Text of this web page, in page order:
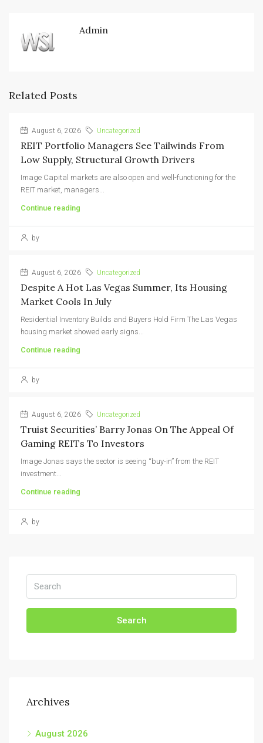
Admin
Related Posts
August 6, 2026 Uncategorized
REIT Portfolio Managers See Tailwinds From
Low Supply, Structural Growth Drivers
Image Capital markets are also open and well-functioning for the
REIT market, managers...
Continue reading
by
August 6, 2026 Uncategorized
Despite A Hot Las Vegas Summer, Its Housing
Market Cools In July
Residential Inventory Builds and Buyers Hold Firm The Las Vegas
housing market showed early signs...
Continue reading
by
August 6, 2026 Uncategorized
Truist Securities’ Barry Jonas On The Appeal Of
Gaming REITs To Investors
Image Jonas says the sector is seeing “buy-in” from the REIT
investment...
Continue reading
by
Search
Archives
August 2026